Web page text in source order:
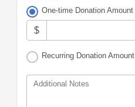
One-time Donation Amount
$
Recurring Donation Amount
Additional Notes